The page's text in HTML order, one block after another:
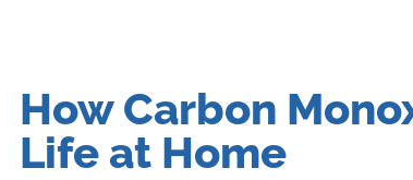
How Carbon
Life at Home